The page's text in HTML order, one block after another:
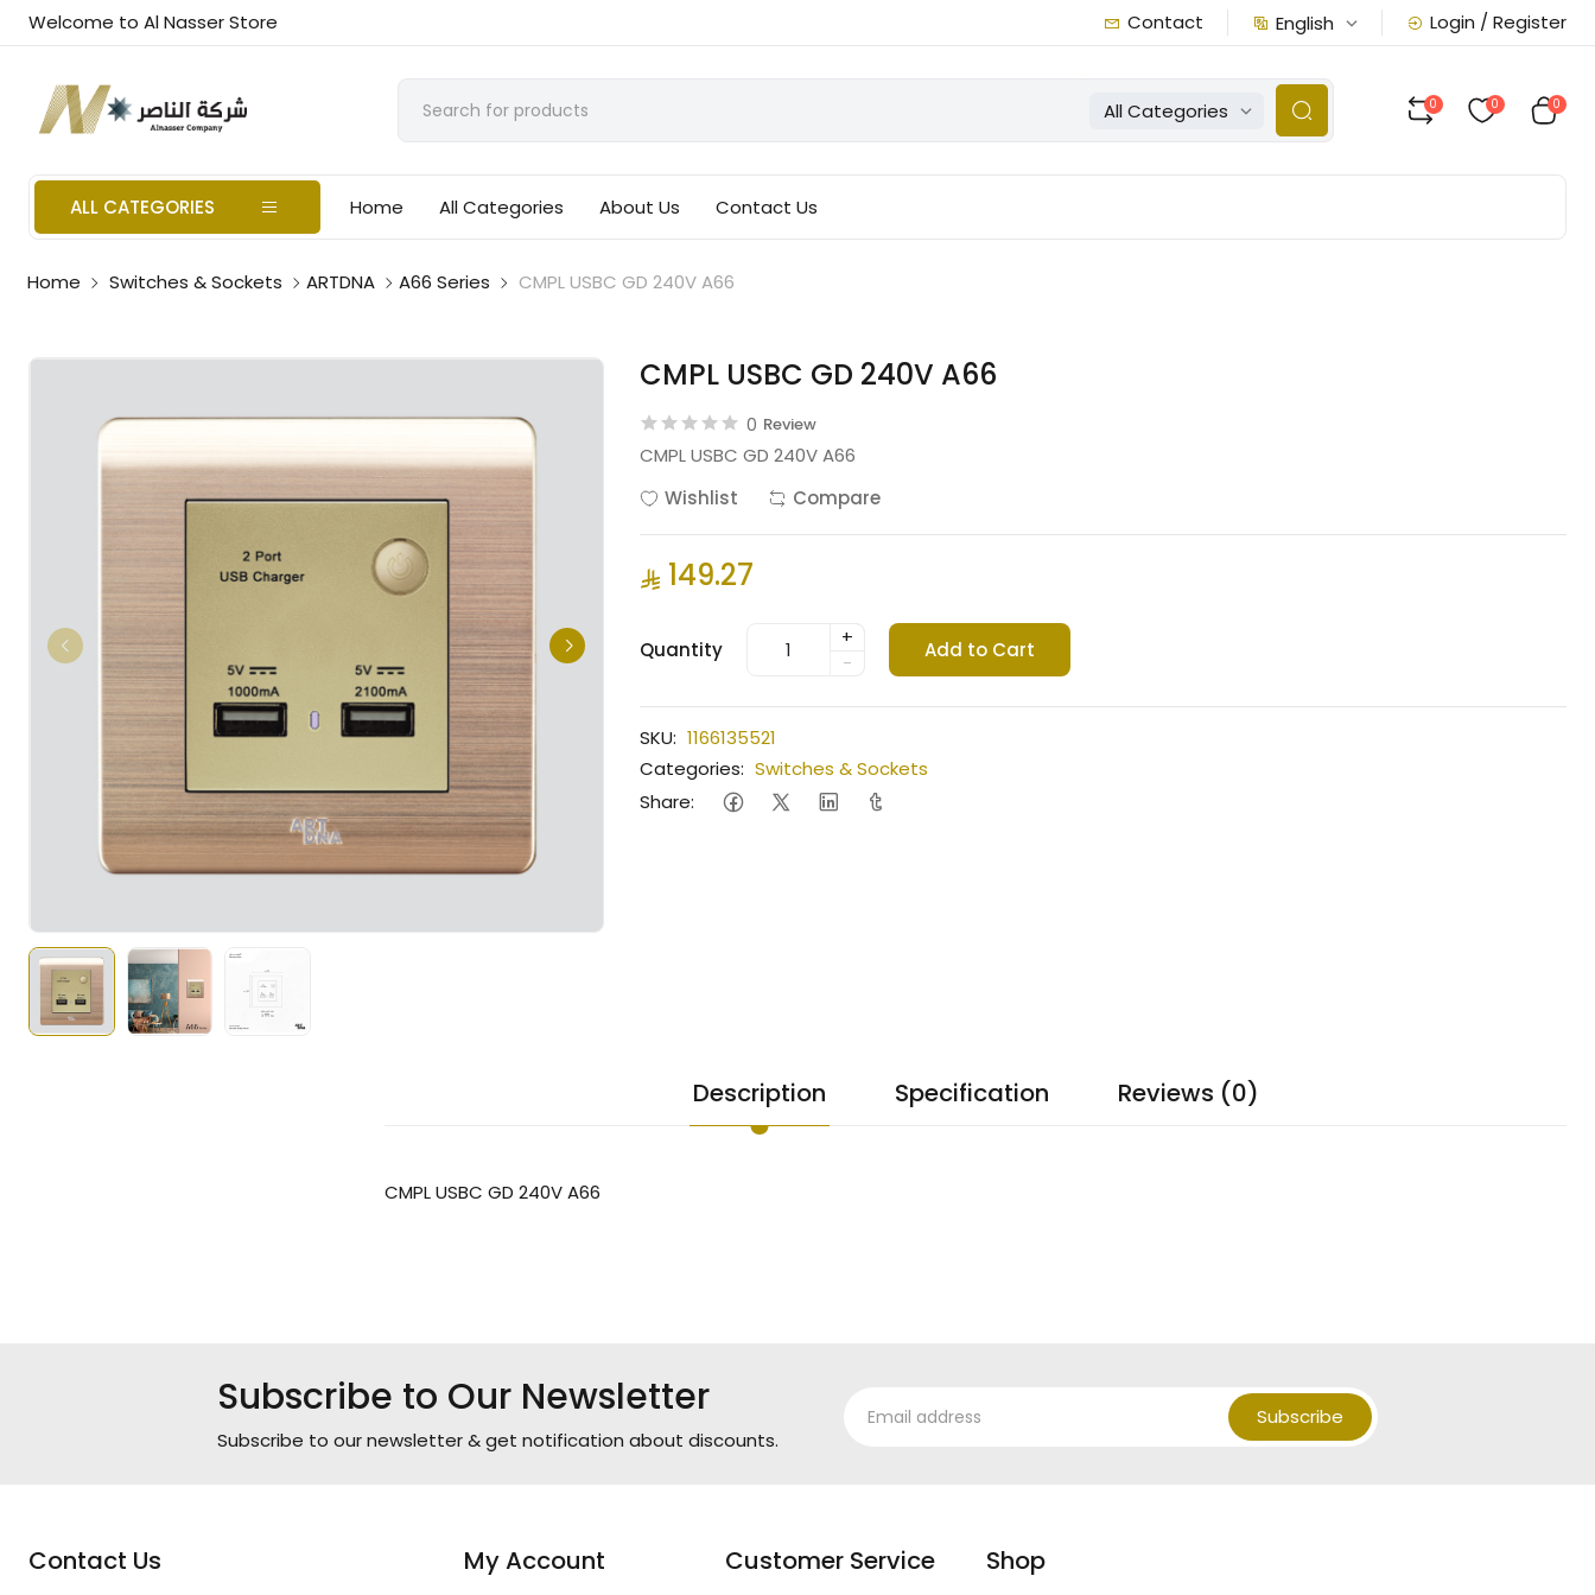
Welcome to Al Nasser Store Contact English Login / Register
All Categories 0 0 0
ALL CATEGORIES Home All Categories About Us Contact Us
Home Switches & Sockets ARTDNA A66 Series CMPL USBC GD 240V A66
CMPL USBC GD 240V A66
0 Review
CMPL USBC GD 240V A66
Wishlist
Compare
149.27
Quantity
+
-
Add to Cart
SKU: 1166135521
Categories: Switches & Sockets
Share:
Description Specification Reviews (0)
CMPL USBC GD 240V A66
Subscribe to Our Newsletter
Subscribe to our newsletter & get notification about discounts.
Subscribe
Contact Us My Account Customer Service Shop